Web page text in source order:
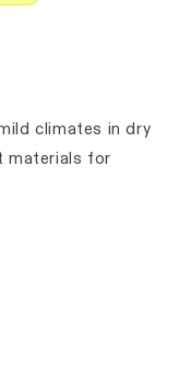
climates in dry
materials for